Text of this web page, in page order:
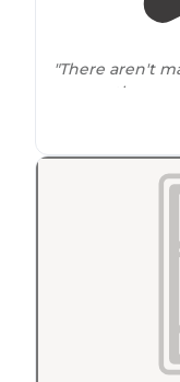
"There aren't
course, they
with fire ring
"There are pot
however
all other